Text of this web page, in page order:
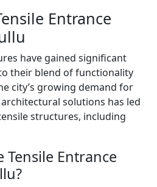
Entrance
have gained significant
their blend of functionality
city’s growing demand for
solutions has led
structures, including
Tensile Entrance